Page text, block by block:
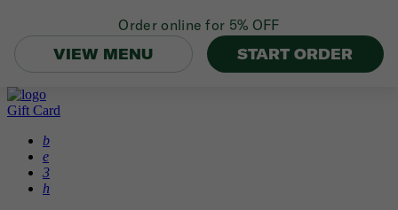
Gift Card
b
e
3
h
Order online for 5% OFF
VIEW MENU
START ORDER